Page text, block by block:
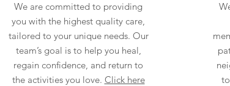
We are committed to providing
you with the highest quality care,
tailored to your unique needs. Our
team’s goal is to help you heal,
regain confidence, and return to
the activities you love. Click here